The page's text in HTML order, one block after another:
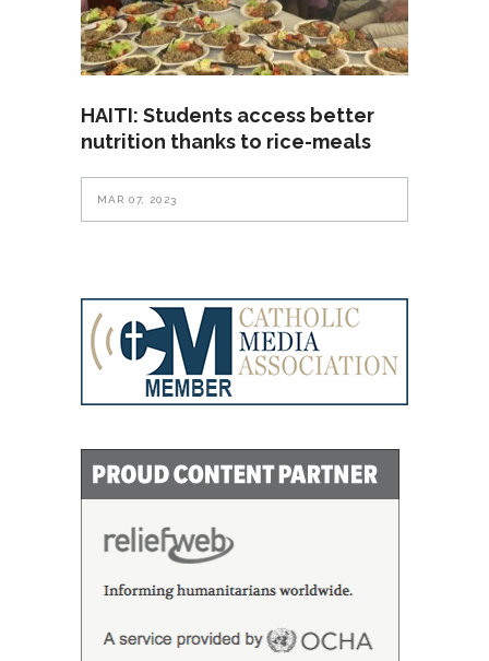
HAITI: Students access better
nutrition thanks to rice-meals
MAR 07, 2023